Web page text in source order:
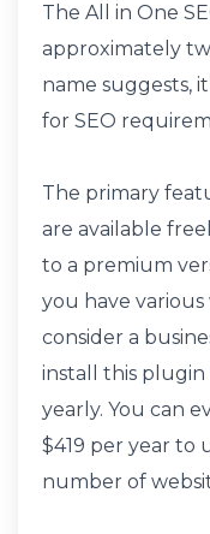
The All in One
approximately
name suggests,
for SEO
The primary
are available
to a premium
you have
consider a
install this plugin
yearly. You can
$419 per year to
number of